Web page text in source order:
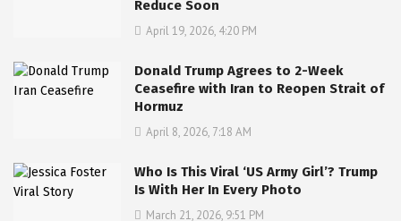
Reduce Soon
April 19, 2026, 4:20 PM
Donald Trump Agrees to 2-Week
Ceasefire with Iran to Reopen Strait of
Hormuz
April 8, 2026, 7:18 AM
Who Is This Viral ‘US Army Girl’? Trump
Is With Her In Every Photo
March 21, 2026, 9:51 PM